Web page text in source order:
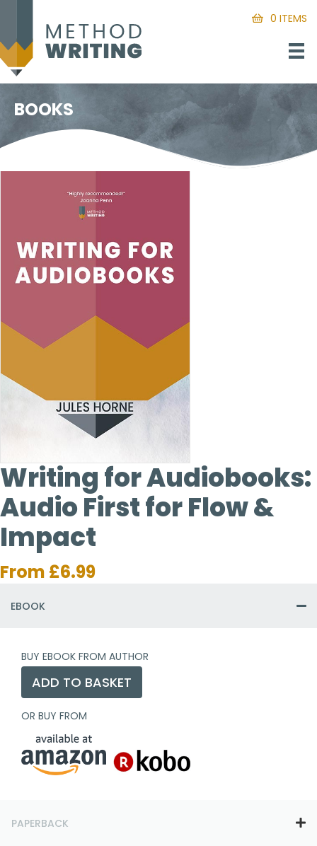
0 ITEMS
BOOKS
Writing for Audiobooks:
Audio First for Flow &
Impact
From £6.99
EBOOK
BUY EBOOK FROM AUTHOR
ADD TO BASKET
OR BUY FROM
PAPERBACK